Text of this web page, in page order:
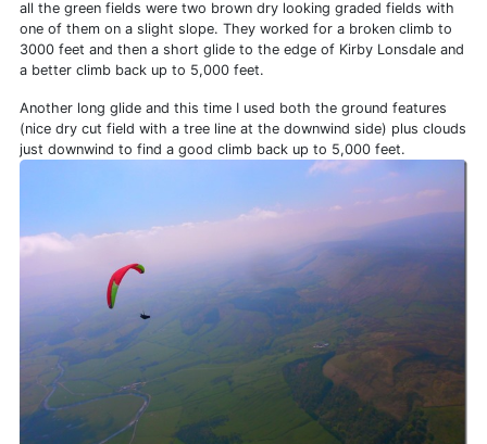
all the green fields were two brown dry looking graded fields with
one of them on a slight slope. They worked for a broken climb to
3000 feet and then a short glide to the edge of Kirby Lonsdale and
a better climb back up to 5,000 feet.
Another long glide and this time I used both the ground features
(nice dry cut field with a tree line at the downwind side) plus clouds
just downwind to find a good climb back up to 5,000 feet.